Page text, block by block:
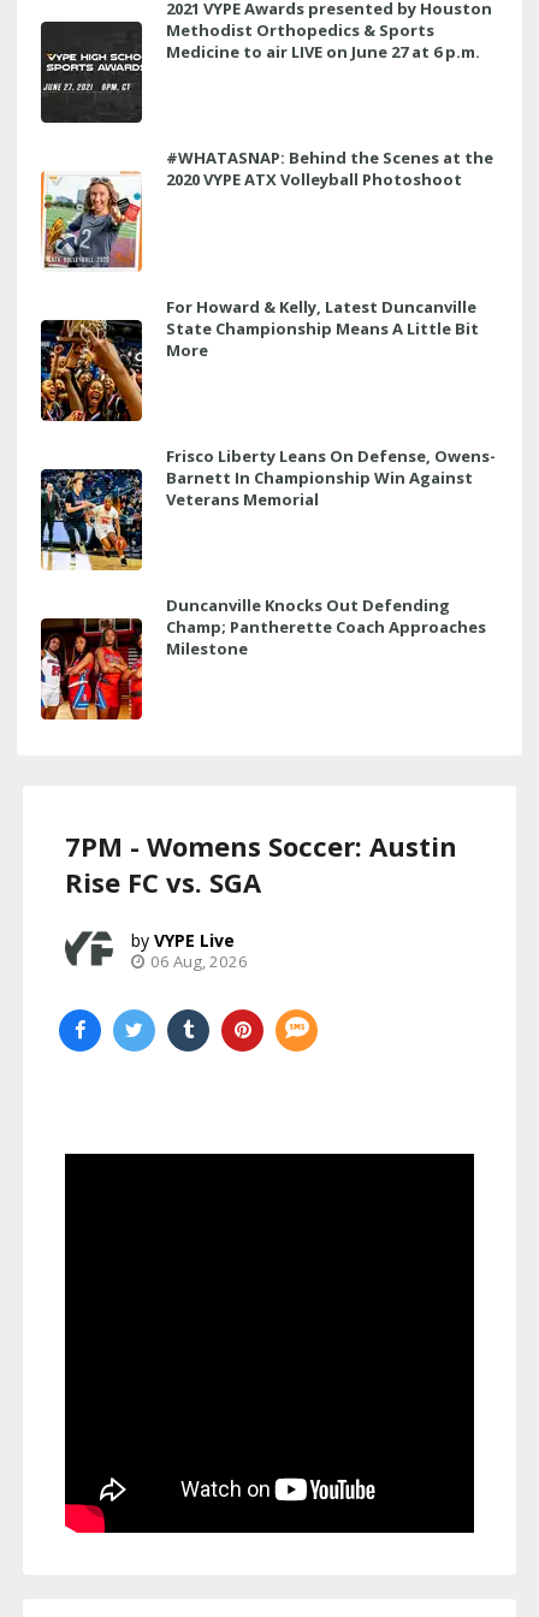
2021 VYPE Awards presented by Houston
Methodist Orthopedics & Sports
Medicine to air LIVE on June 27 at 6 p.m.
#WHATASNAP: Behind the Scenes at the
2020 VYPE ATX Volleyball Photoshoot
For Howard & Kelly, Latest Duncanville
State Championship Means A Little Bit
More
Frisco Liberty Leans On Defense, Owens-
Barnett In Championship Win Against
Veterans Memorial
Duncanville Knocks Out Defending
Champ; Pantherette Coach Approaches
Milestone
7PM - Womens Soccer: Austin
Rise FC vs. SGA
VYPE Live
06 Aug, 2026